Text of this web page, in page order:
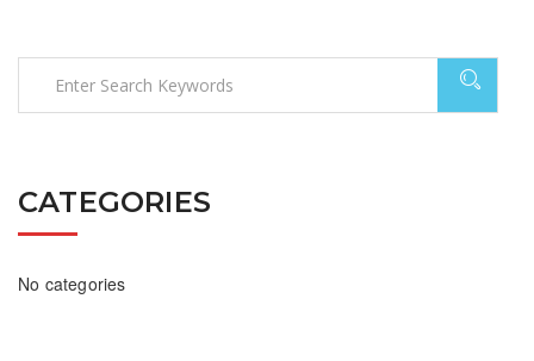
CATEGORIES
No categories